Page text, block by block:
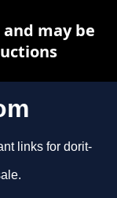
links for dorit-
may be